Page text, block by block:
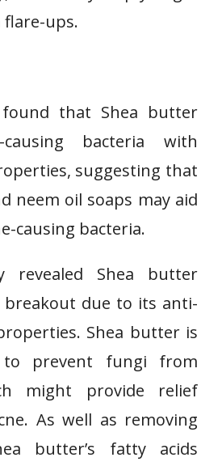
ups.
that Shea butter
causing bacteria with
suggesting that
neem oil soaps may aid
causing bacteria.
revealed Shea butter
breakout due to its anti-
Shea butter is
prevent fungi from
might provide relief
As well as removing
butter’s fatty acids